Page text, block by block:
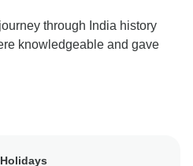
through India history
knowledgeable and gave